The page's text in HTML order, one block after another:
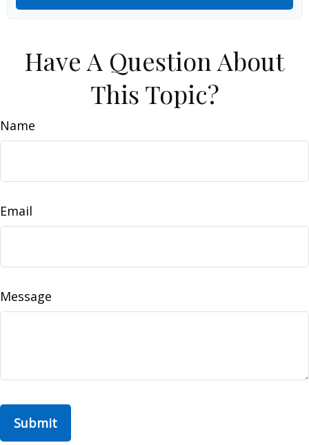
Have A Question About
This Topic?
Name
Email
Message